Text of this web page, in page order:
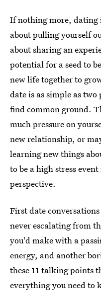
If nothing more, dating
about pulling yourself
about sharing an
potential for a seed to
new life together to
date is as simple as
find common ground.
much pressure on
new relationship, or
learning new things
to be a high stress
perspective.
First date
never escalating from
you'd make with a
energy, and another
these 11 talking points
everything you need to